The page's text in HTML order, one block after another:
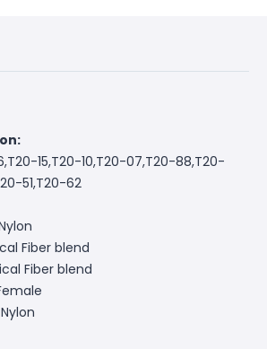
15,T20-10,T20-07,T20-88,T20-
51,T20-62
Fiber blend
Fiber blend